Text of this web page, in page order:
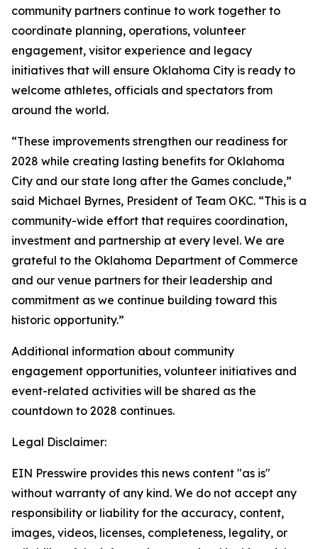
community partners continue to work together to
coordinate planning, operations, volunteer
engagement, visitor experience and legacy
initiatives that will ensure Oklahoma City is ready to
welcome athletes, officials and spectators from
around the world.
“These improvements strengthen our readiness for
2028 while creating lasting benefits for Oklahoma
City and our state long after the Games conclude,”
said Michael Byrnes, President of Team OKC. “This is a
community-wide effort that requires coordination,
investment and partnership at every level. We are
grateful to the Oklahoma Department of Commerce
and our venue partners for their leadership and
commitment as we continue building toward this
historic opportunity.”
Additional information about community
engagement opportunities, volunteer initiatives and
event-related activities will be shared as the
countdown to 2028 continues.
Legal Disclaimer:
EIN Presswire provides this news content "as is"
without warranty of any kind. We do not accept any
responsibility or liability for the accuracy, content,
images, videos, licenses, completeness, legality, or